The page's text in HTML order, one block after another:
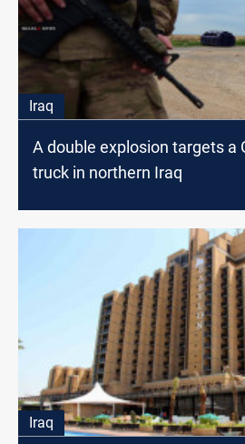
Iraq
A double explosion targets a
truck in northern Iraq
Iraq